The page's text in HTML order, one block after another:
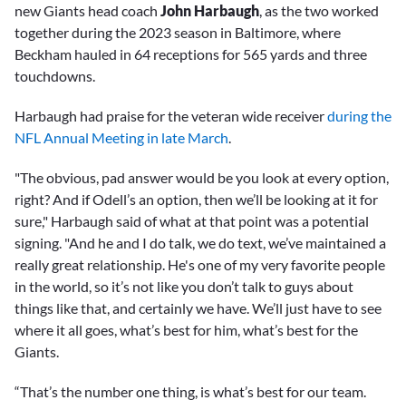
new Giants head coach John Harbaugh, as the two worked
together during the 2023 season in Baltimore, where
Beckham hauled in 64 receptions for 565 yards and three
touchdowns.
Harbaugh had praise for the veteran wide receiverduring the
NFL Annual Meeting in late March.
"The obvious, pad answer would be you look at every option,
right? And if Odell’s an option, then we’ll be looking at it for
sure," Harbaugh said of what at that point was a potential
signing. "And he and I do talk, we do text, we’ve maintained a
really great relationship. He's one of my very favorite people
in the world, so it’s not like you don’t talk to guys about
things like that, and certainly we have. We’ll just have to see
where it all goes, what’s best for him, what’s best for the
Giants.
“That’s the number one thing, is what’s best for our team.